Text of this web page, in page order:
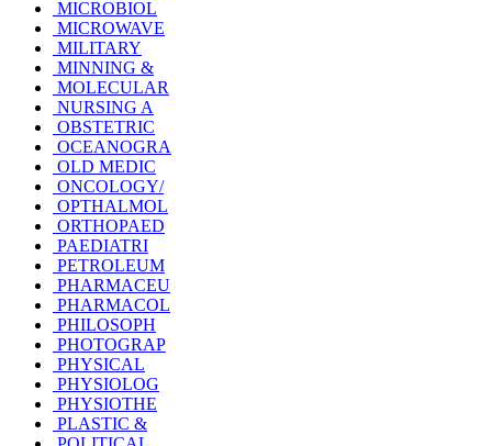
MICROBIOL
MICROWAVE
MILITARY
MINNING &
MOLECULAR
NURSING A
OBSTETRIC
OCEANOGRA
OLD MEDIC
ONCOLOGY/
OPTHALMOL
ORTHOPAED
PAEDIATRI
PETROLEUM
PHARMACEU
PHARMACOL
PHILOSOPH
PHOTOGRAP
PHYSICAL
PHYSIOLOG
PHYSIOTHE
PLASTIC &